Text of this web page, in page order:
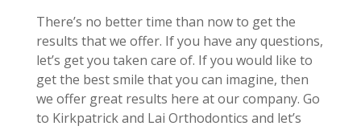
There’s no better time than now to get the
results that we offer. If you have any questions,
let’s get you taken care of. If you would like to
get the best smile that you can imagine, then
we offer great results here at our company. Go
to Kirkpatrick and Lai Orthodontics and let’s